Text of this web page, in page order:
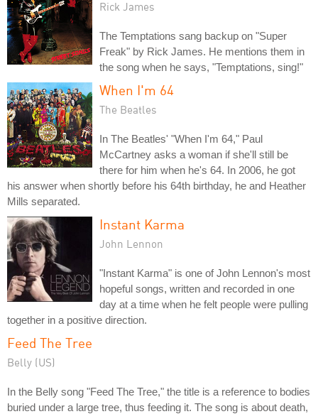
Rick James
The Temptations sang backup on "Super
Freak" by Rick James. He mentions them in
the song when he says, "Temptations, sing!"
When I'm 64
The Beatles
In The Beatles' "When I'm 64," Paul
McCartney asks a woman if she'll still be
there for him when he's 64. In 2006, he got
his answer when shortly before his 64th birthday, he and Heather
Mills separated.
Instant Karma
John Lennon
"Instant Karma" is one of John Lennon's most
hopeful songs, written and recorded in one
day at a time when he felt people were pulling
together in a positive direction.
Feed The Tree
Belly (US)
In the Belly song "Feed The Tree," the title is a reference to bodies
buried under a large tree, thus feeding it. The song is about death,